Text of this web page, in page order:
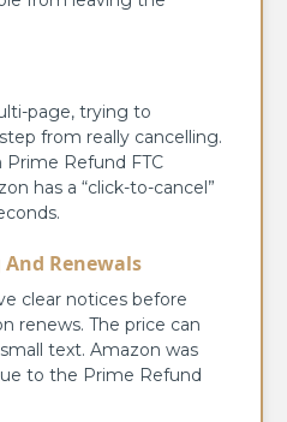
page, trying to
from really cancelling.
Refund FTC
has a “click-to-cancel”
Renewals
clear notices before
renews. The price can
text. Amazon was
to the Prime Refund